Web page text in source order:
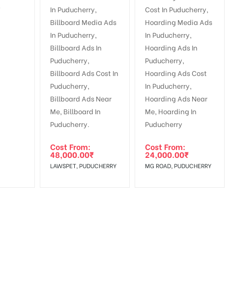
Cost From:
48,000.00₹
LAWSPET, PUDUCHERRY
Cost From:
24,000.00₹
MG ROAD, PUDUCHERRY